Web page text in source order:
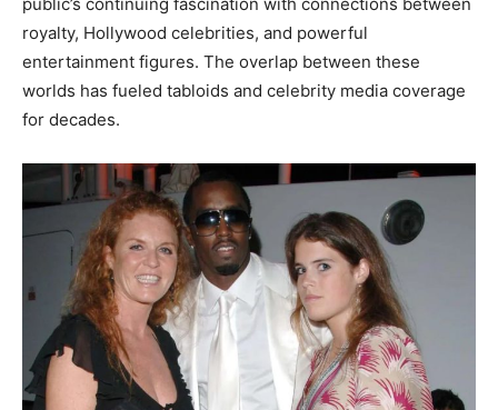
royalty, Hollywood celebrities, and powerful
entertainment figures. The overlap between these
worlds has fueled tabloids and celebrity media coverage
for decades.